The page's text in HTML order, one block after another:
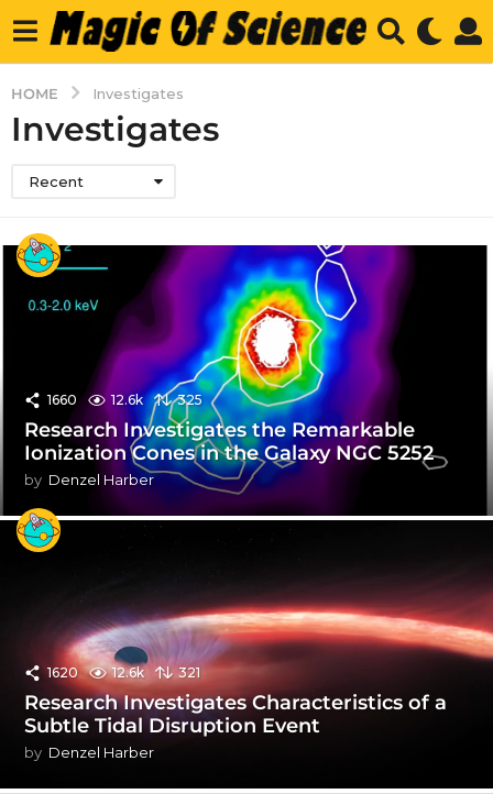
HOME Investigates
Investigates
Recent
1660 12.6k 325
Research Investigates the Remarkable
Ionization Cones in the Galaxy NGC 5252
by Denzel Harber
1620 12.6k 321
Research Investigates Characteristics of a
Subtle Tidal Disruption Event
by Denzel Harber